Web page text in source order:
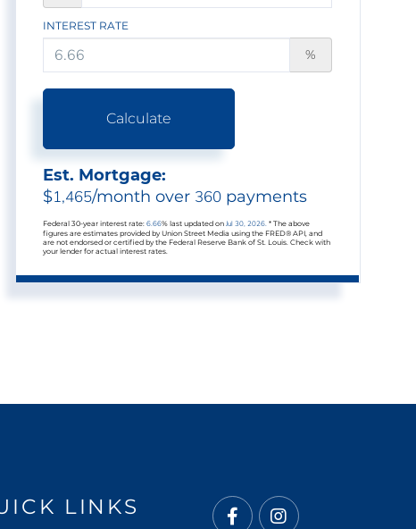
INTEREST RATE
%
Calculate
Est. Mortgage:
$1,465/month over 360 payments
Federal 30-year interest rate:6.66% last updated onJul 30, 2026.* The above
figures are estimates provided by Union Street Media using the FRED® API, and
are not endorsed or certified by the Federal Reserve Bank of St. Louis. Check with
your lender for actual interest rates.
LINKS